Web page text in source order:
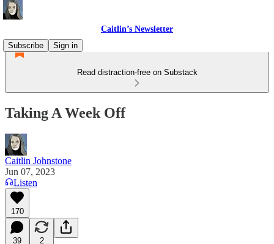
Caitlin’s Newsletter
Subscribe
Sign in
Read distraction-free on Substack
Taking A Week Off
Caitlin Johnstone
Jun 07, 2023
Listen
170
39 2